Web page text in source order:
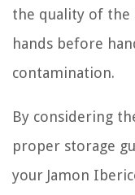
the quality of the
hands before
contamination.
By considering
proper storage
your Jamon